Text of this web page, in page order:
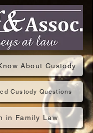
About Custody
Custody Questions
in Family Law